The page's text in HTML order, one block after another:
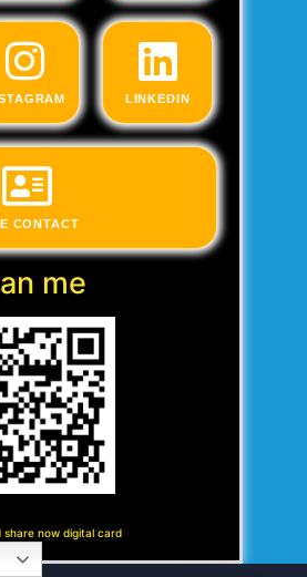
LINKEDIN
CONTACT
me
share now digital card